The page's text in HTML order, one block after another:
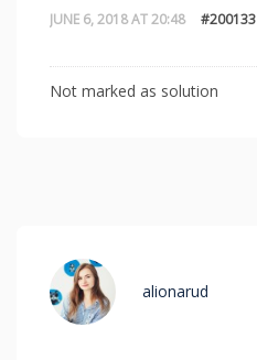
JUNE 6, 2018 AT 20:48 #200133
Not marked as solution
alionarud